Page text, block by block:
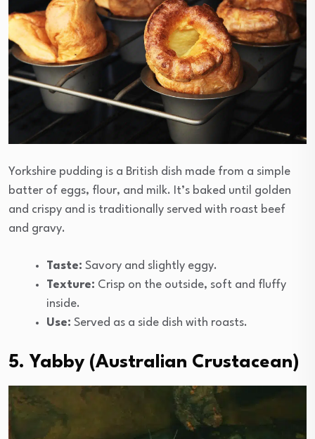
Yorkshire pudding is a British dish made from a simple
batter of eggs, flour, and milk. It’s baked until golden
and crispy and is traditionally served with roast beef
and gravy.
Taste: Savory and slightly eggy.
Texture: Crisp on the outside, soft and fluffy
inside.
Use: Served as a side dish with roasts.
5. Yabby (Australian Crustacean)